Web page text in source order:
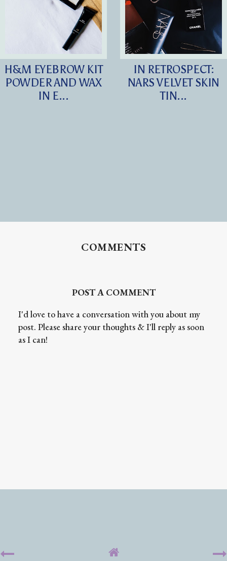
H&M EYEBROW KIT
POWDER AND WAX
IN E...
IN RETROSPECT:
NARS VELVET SKIN
TIN...
COMMENTS
POST A COMMENT
I'd love to have a conversation with you about my
post. Please share your thoughts & I'll reply as soon
as I can!